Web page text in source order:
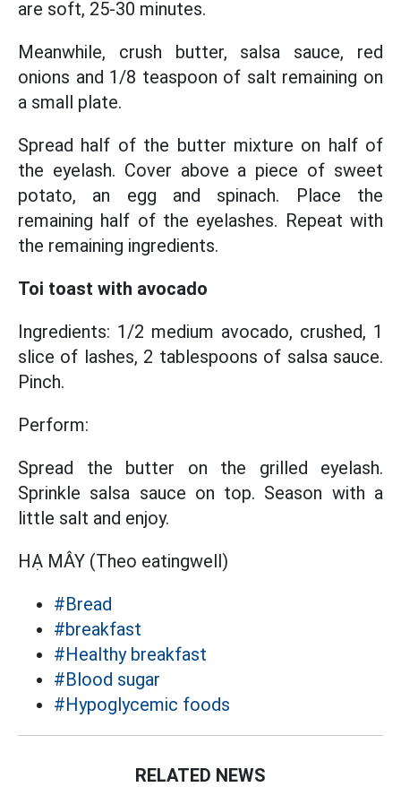
are soft, 25-30 minutes.
Meanwhile, crush butter, salsa sauce, red
onions and 1/8 teaspoon of salt remaining on
a small plate.
Spread half of the butter mixture on half of
the eyelash. Cover above a piece of sweet
potato, an egg and spinach. Place the
remaining half of the eyelashes. Repeat with
the remaining ingredients.
Toi toast with avocado
Ingredients: 1/2 medium avocado, crushed, 1
slice of lashes, 2 tablespoons of salsa sauce.
Pinch.
Perform:
Spread the butter on the grilled eyelash.
Sprinkle salsa sauce on top. Season with a
little salt and enjoy.
HẠ MÂY (Theo eatingwell)
#Bread
#breakfast
#Healthy breakfast
#Blood sugar
#Hypoglycemic foods
RELATED NEWS